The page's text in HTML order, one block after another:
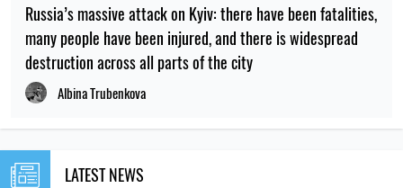
Russia’s massive attack on Kyiv: there have been fatalities,
many people have been injured, and there is widespread
destruction across all parts of the city
Albina Trubenkova
LATEST NEWS